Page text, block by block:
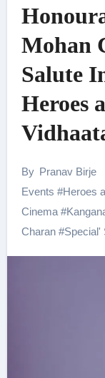
Mohan
Salute
Heroes
By Pranav Birje
Events #Heroes
Cinema#
Charan#Special'